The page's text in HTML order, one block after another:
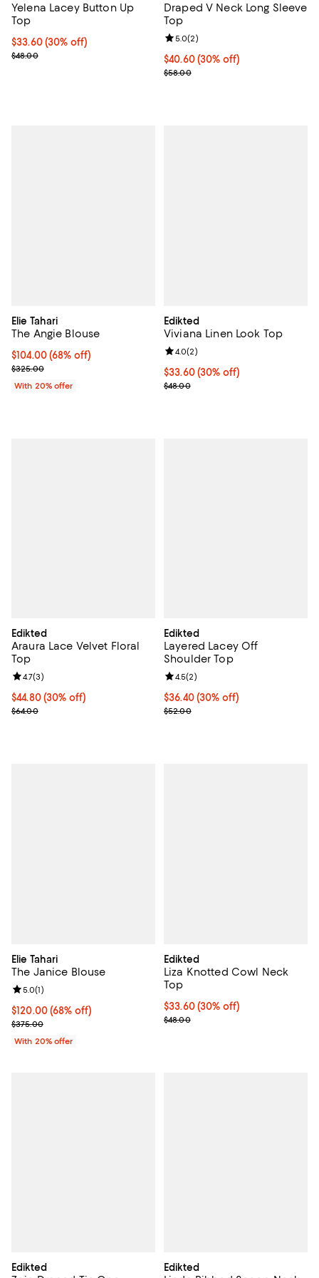
Yelena Lacey Button Up
Top
Current price $33.60; 30% off;
$33.60 (30% off)
Previous price $48.00
$48.00
Draped V Neck Long Sleeve
Top
Current price $40.60; 30% off;
$40.60 (30% off)
Previous price $58.00
$58.00
Review rating: 5.0 out of 5; 2
5.0(2)
Elie Tahari
The Angie Blouse
$104.00; 68% off; undefined;
$104.00(68% off)
Current sale price $130.00; Previous price $325.00;
$325.00
With 20% offer
Edikted
Viviana Linen Look Top
Current price $33.60; 30% off;
$33.60 (30% off)
Previous price $48.00
$48.00
Review rating: 4.0 out of 5; 2
4.0(2)
Edikted
Araura Lace Velvet Floral
Top
Current price $44.80; 30% off;
$44.80 (30% off)
Previous price $64.00
$64.00
Review rating: 4.7 out of 5; 3 reviews;
4.7(3)
Edikted
Layered Lacey Off
Shoulder Top
Current price $36.40; 30% off;
$36.40 (30% off)
Previous price $52.00
$52.00
Review rating: 4.5 out of 5; 2
4.5(2)
Elie Tahari
The Janice Blouse
$120.00; 68% off; undefined;
$120.00(68% off)
Current sale price $150.00; Previous price $375.00;
$375.00
Review rating: 5.0 out of 5; 1 reviews;
5.0(1)
With 20% offer
Edikted
Liza Knotted Cowl Neck
Top
Current price $33.60; 30% off;
$33.60 (30% off)
Previous price $48.00
$48.00
Edikted Edikted